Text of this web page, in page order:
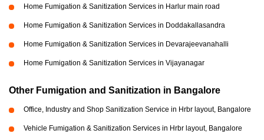
Home Fumigation & Sanitization Services in Harlur main road
Home Fumigation & Sanitization Services in Doddakallasandra
Home Fumigation & Sanitization Services in Devarajeevanahalli
Home Fumigation & Sanitization Services in Vijayanagar
Other Fumigation and Sanitization in Bangalore
Office, Industry and Shop Sanitization Service in Hrbr layout, Bangalore
Vehicle Fumigation & Sanitization Services in Hrbr layout, Bangalore